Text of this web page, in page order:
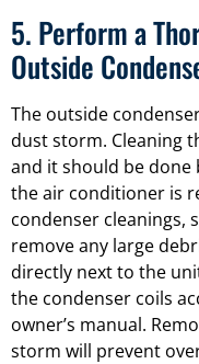
5. Perform a
Outside
The outside
dust storm. Cleaning
and it should be
the air conditioner is
condenser cleanings,
remove any large
directly next to the
the condenser coils
owner’s manual.
storm will prevent